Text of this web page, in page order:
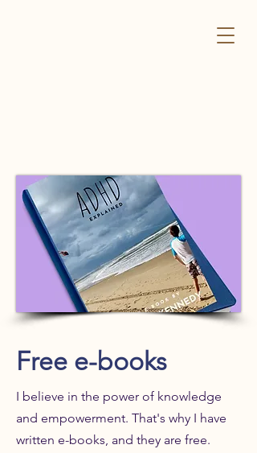
Free e-books
I believe in the power of knowledge
and empowerment. That's why I have
written e-books, and they are free.